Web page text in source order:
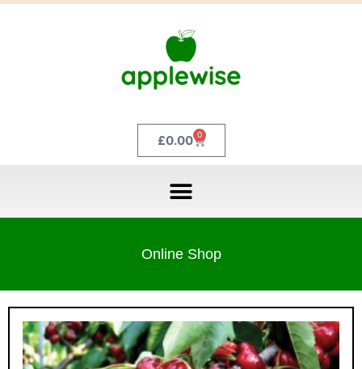
£0.00 0
Online Shop